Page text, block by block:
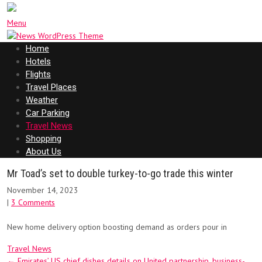
Menu
Home
Hotels
Flights
Travel Places
Weather
Car Parking
Travel News
Shopping
About Us
Mr Toad’s set to double turkey-to-go trade this winter
November 14, 2023
| 3 Comments
New home delivery option boosting demand as orders pour in
Travel News